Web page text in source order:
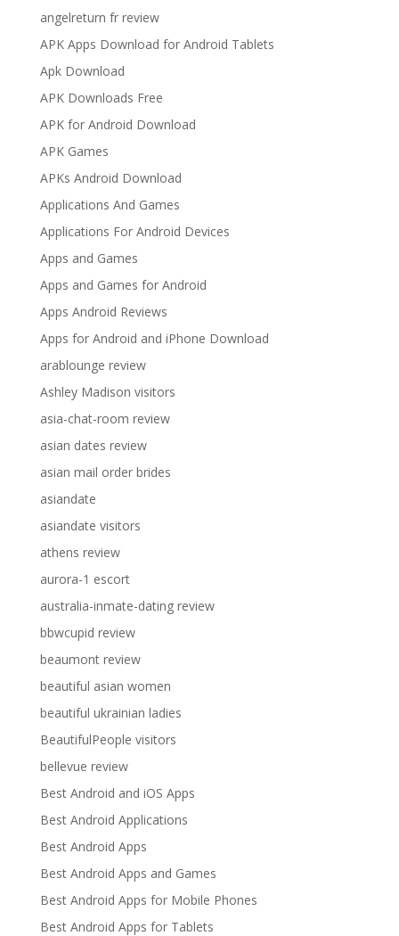
angelreturn fr review
APK Apps Download for Android Tablets
Apk Download
APK Downloads Free
APK for Android Download
APK Games
APKs Android Download
Applications And Games
Applications For Android Devices
Apps and Games
Apps and Games for Android
Apps Android Reviews
Apps for Android and iPhone Download
arablounge review
Ashley Madison visitors
asia-chat-room review
asian dates review
asian mail order brides
asiandate
asiandate visitors
athens review
aurora-1 escort
australia-inmate-dating review
bbwcupid review
beaumont review
beautiful asian women
beautiful ukrainian ladies
BeautifulPeople visitors
bellevue review
Best Android and iOS Apps
Best Android Applications
Best Android Apps
Best Android Apps and Games
Best Android Apps for Mobile Phones
Best Android Apps for Tablets